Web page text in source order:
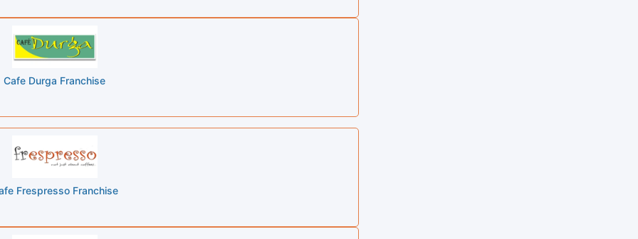
Cafe Durga Franchise
Frespresso Franchise